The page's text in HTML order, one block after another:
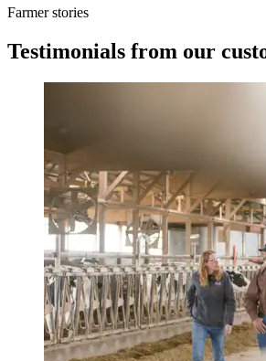
Farmer stories
Testimonials from our